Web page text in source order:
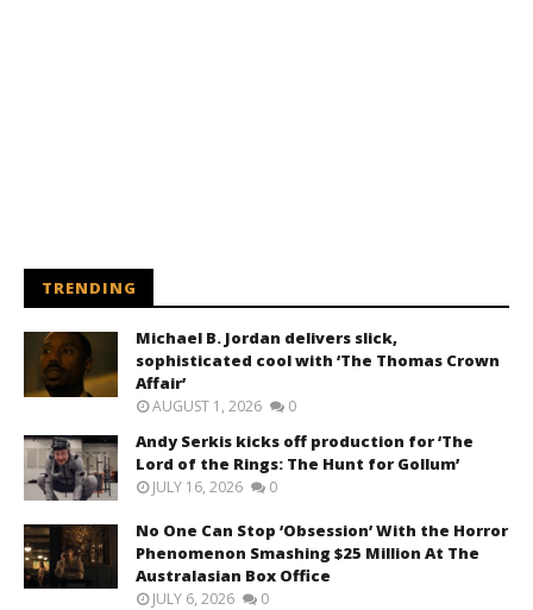
TRENDING
Michael B. Jordan delivers slick,
sophisticated cool with ‘The Thomas Crown
Affair’
AUGUST 1, 2026 0
Andy Serkis kicks off production for ‘The
Lord of the Rings: The Hunt for Gollum’
JULY 16, 2026 0
No One Can Stop ‘Obsession’ With the Horror
Phenomenon Smashing $25 Million At The
Australasian Box Office
JULY 6, 2026 0